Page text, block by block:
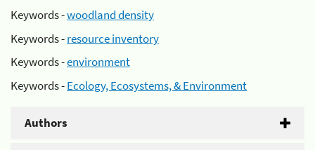
Keywords -woodland density
Keywords -resource inventory
Keywords -environment
Keywords -Ecology, Ecosystems, & Environment
Authors